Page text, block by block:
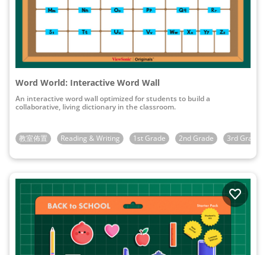
Word World: Interactive Word Wall
An interactive word wall optimized for students to build a
collaborative, living dictionary in the classroom.
教室佈置 Reading & Writing 1st Grade 2nd Grade 3rd Grade